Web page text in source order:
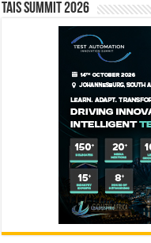
TAIS Summit 2026